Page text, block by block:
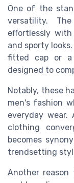
One of the
versatility.
effortlessly
and sporty
fitted cap or a
designed to
Notably, these
men's fashion
everyday
clothing
becomes
trendsetting
Another